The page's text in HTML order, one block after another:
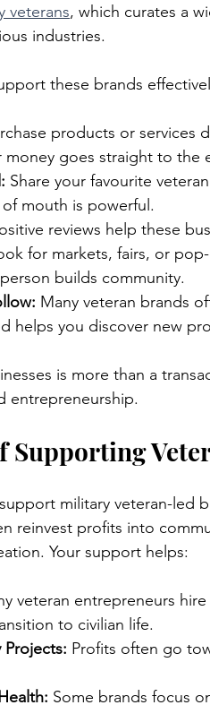
veterans, which curates a
industries.
these brands
products or services
money goes straight to the
Share your favourite
mouth is powerful.
reviews help these
for markets, fairs, or
builds community.
Many veteran brands
helps you discover new
is more than a
entrepreneurship.
Supporting
military veteran-led
reinvest profits into
Your support helps:
veteran entrepreneurs
to civilian life.
Profits often go
Some brands focus